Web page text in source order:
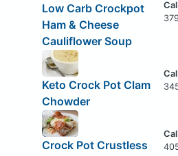
Low Carb Crockpot
Ham & Cheese
Cauliflower Soup
379
Keto Crock Pot Clam
Chowder
Crock Pot Crustless